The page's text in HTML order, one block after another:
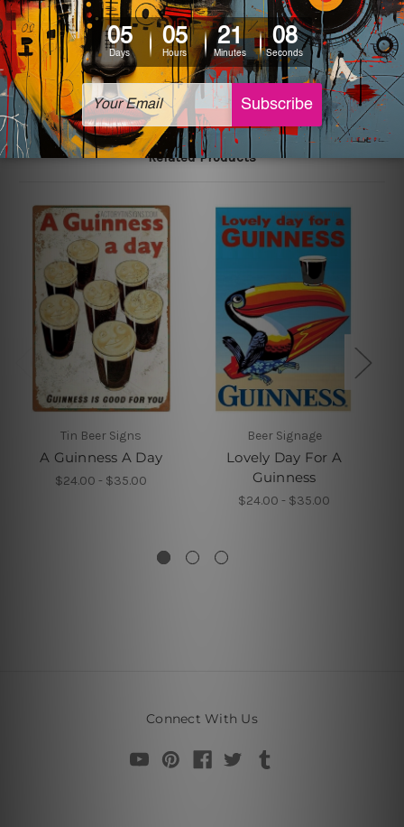
The sizes in inch mentioned above are rounded off. The
sign artwork will be delivered watermark free.
Related Products
Tin Beer Signs
A Guinness A Day
$24.00 - $35.00
Beer Signage
Lovely Day For A
Guinness
$24.00 - $35.00
Connect With Us